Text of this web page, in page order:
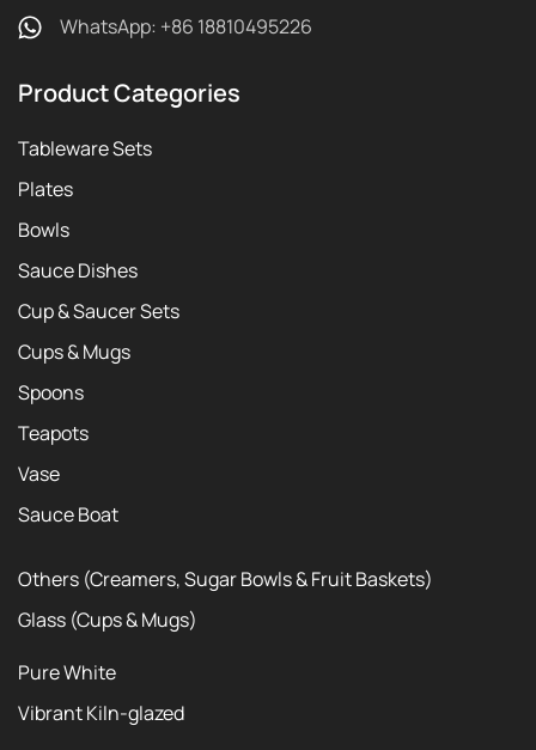
WhatsApp: +86 18810495226
Product Categories
Tableware Sets
Plates
Bowls
Sauce Dishes
Cup & Saucer Sets
Cups & Mugs
Spoons
Teapots
Vase
Sauce Boat
Others (Creamers, Sugar Bowls & Fruit Baskets)
Glass (Cups & Mugs)
Pure White
Vibrant Kiln-glazed